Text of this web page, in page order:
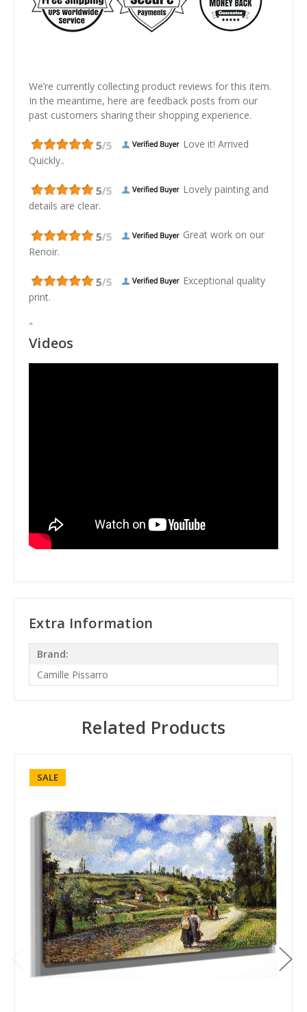
We’re currently collecting product reviews for this item.
In the meantime, here are feedback posts from our
past customers sharing their shopping experience.
Love it! Arrived
Quickly..
Lovely painting and
details are clear.
Great work on our
Renoir.
Exceptional quality
print.
"
Videos
Extra Information
Brand:
Camille Pissarro
Related Products
SALE